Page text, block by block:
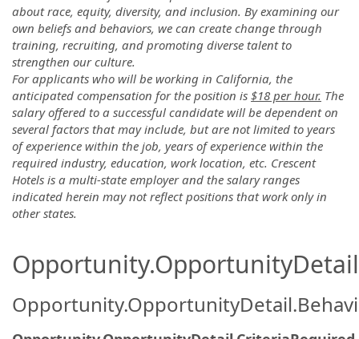
about race, equity, diversity, and inclusion. By examining our
own beliefs and behaviors, we can create change through
training, recruiting, and promoting diverse talent to
strengthen our culture.
For applicants who will be working in California, the
anticipated compensation for the position is $18 per hour. The
salary offered to a successful candidate will be dependent on
several factors that may include, but are not limited to years
of experience within the job, years of experience within the
required industry, education, work location, etc. Crescent
Hotels is a multi-state employer and the salary ranges
indicated herein may not reflect positions that work only in
other states.